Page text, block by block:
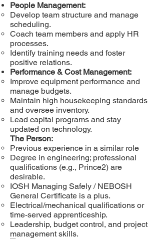
People Management:
Develop team structure and manage
scheduling.
Coach team members and apply HR
processes.
Identify training needs and foster
positive relations.
Performance & Cost Management:
Improve equipment performance and
manage budgets.
Maintain high housekeeping standards
and oversee inventory.
Lead capital programs and stay
updated on technology.
The Person:
Previous experience in a similar role
Degree in engineering; professional
qualifications (e.g., Prince2) are
desirable.
IOSH Managing Safely / NEBOSH
General Certificate is a plus.
Electrical/mechanical qualifications or
time-served apprenticeship.
Leadership, budget control, and project
management skills.